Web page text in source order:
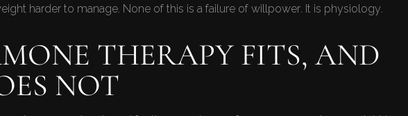
harder to manage. None of this is a failure of willpower. It is physiology.
THERAPY FITS, AND
NOT